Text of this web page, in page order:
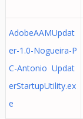
AdobeAAMUpdat
er-1.0-Nogueira-P
C-Antonio Updat
erStartupUtility.ex
e